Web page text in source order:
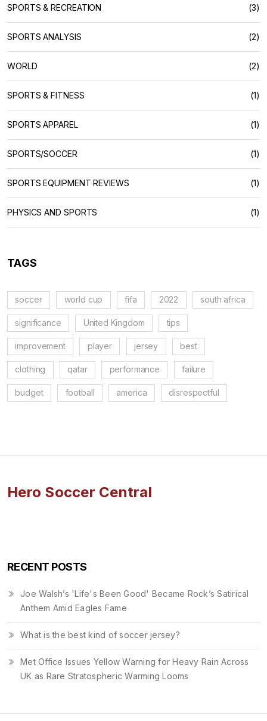
SPORTS & RECREATION (3)
SPORTS ANALYSIS (2)
WORLD (2)
SPORTS & FITNESS (1)
SPORTS APPAREL (1)
SPORTS/SOCCER (1)
SPORTS EQUIPMENT REVIEWS (1)
PHYSICS AND SPORTS (1)
TAGS
soccer world cup fifa 2022 south africa
significance United Kingdom tips
improvement player jersey best
clothing qatar performance failure
budget football america disrespectful
Hero Soccer Central
RECENT POSTS
Joe Walsh’s 'Life's Been Good' Became Rock’s Satirical
Anthem Amid Eagles Fame
What is the best kind of soccer jersey?
Met Office Issues Yellow Warning for Heavy Rain Across
UK as Rare Stratospheric Warming Looms